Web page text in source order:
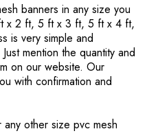
banners in any size you
x 2 ft, 5 ft x 3 ft, 5 ft x 4 ft,
is very simple and
mention the quantity and
on our website. Our
with confirmation and
other size pvc mesh